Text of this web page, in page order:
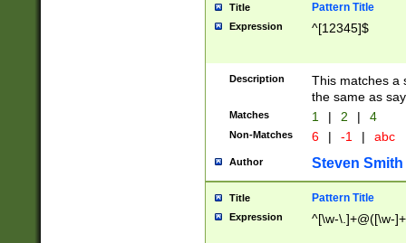
Title Pattern Title
Expression ^[12345]$
Description
This matches a
the same as
Matches 1 | 2 | 4
Non-Matches 6 | -1 | abc
Author Steven Smith
Title Pattern Title
Expression ^[\w-\.]+@([\w-